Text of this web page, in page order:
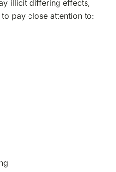
illicit differing effects,
pay close attention to: